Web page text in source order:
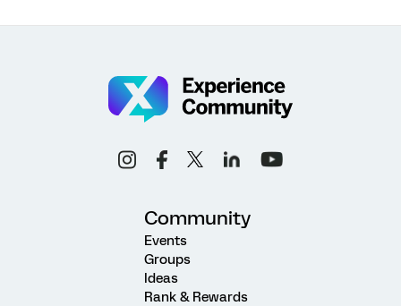
Community
Events
Groups
Ideas
Rank & Rewards